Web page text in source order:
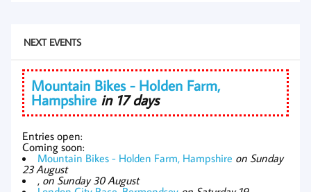
NEXT EVENTS
Mountain Bikes - Holden Farm,
Hampshire in 17 days
Entries open:
Coming soon:
Mountain Bikes - Holden Farm, Hampshire on Sunday
23 August
, on Sunday 30 August